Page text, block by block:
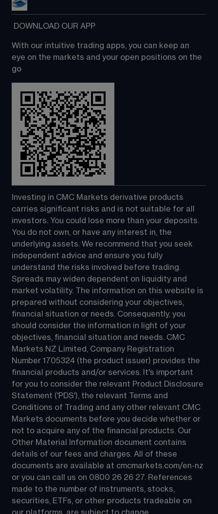
DOWNLOAD OUR APP
With our intuitive trading apps, you can keep an
eye on the markets and your open positions on the
go
Investing in CMC Markets derivative products
carries significant risks and is not suitable for all
investors. You could lose more than your deposits.
You do not own, or have any interest in, the
underlying assets. We recommend that you seek
independent advice and ensure you fully
understand the risks involved before trading.
Spreads may widen dependent on liquidity and
market volatility. The information on this website is
prepared without considering your objectives,
financial situation or needs. Consequently, you
should consider the information in light of your
objectives, financial situation and needs. CMC
Markets NZ Limited, Company Registration
Number 1705324 (the product issuer) provides the
financial products and/or services. It's important
for you to consider the relevant Product Disclosure
Statement ('PDS'), the relevant Terms and
Conditions of Trading and any other relevant CMC
Markets documents before you decide whether or
not to acquire any of the financial products. Our
Other Material Information document contains
details of our fees and charges. All of these
documents are available at cmcmarkets.com/en-nz
or you can call us on 0800 26 26 27. References
made to the number of instruments, stocks,
securities, ETFs, or other products tradeable on
our platforms, are subject to change.